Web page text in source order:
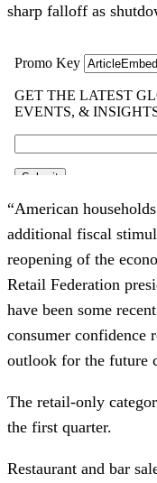
sharp falloff as
“American
additional fiscal
reopening of the
Retail Federation
have been some
consumer confidence
outlook for the future
The retail-only
the first quarter.
Restaurant and bar